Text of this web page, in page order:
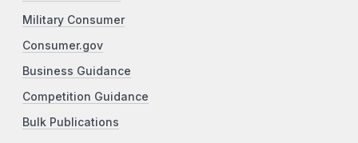
Military Consumer
Consumer.gov
Business Guidance
Competition Guidance
Bulk Publications